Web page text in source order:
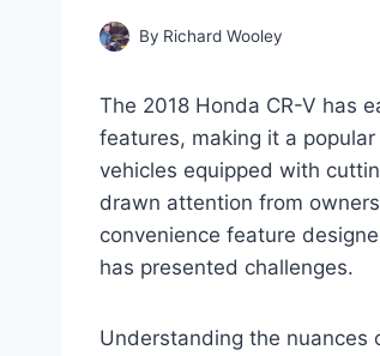
By Richard Wooley
The 2018 Honda CR-V has
features, making it a
vehicles equipped with
drawn attention from
convenience feature
has presented challenges.
Understanding the nuances